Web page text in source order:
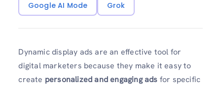
Google AI Mode
Grok
Dynamic display ads are an effective tool for
digital marketers because they make it easy to
create personalized and engaging ads for specific